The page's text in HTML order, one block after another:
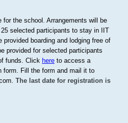
for the school. Arrangements will be
selected participants to stay in IIT
provided boarding and lodging free of
provided for selected participants
funds. Click hereto access a
form. Fill the form and mail it to
The last date for registration is